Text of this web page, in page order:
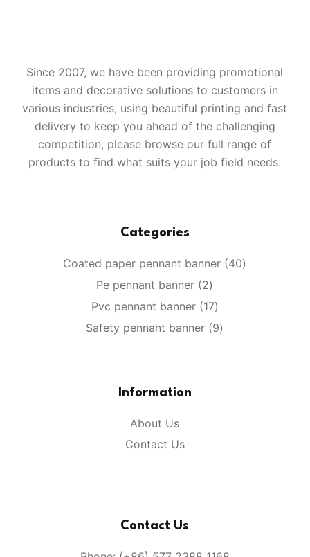
Since 2007, we have been providing promotional
items and decorative solutions to customers in
various industries, using beautiful printing and fast
delivery to keep you ahead of the challenging
competition, please browse our full range of
products to find what suits your job field needs.
Categories
Coated paper pennant banner 4040
Pe pennant banner 22
products
Pvc pennant banner 1717
products
Safety pennant banner 99
Information
About Us
Contact Us
Contact Us